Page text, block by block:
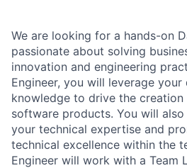
We are looking for a hands-on
passionate about solving
innovation and engineering
Engineer, you will leverage your
knowledge to drive the
software products. You will
your technical expertise and
technical excellence within the
Engineer will work with a Team